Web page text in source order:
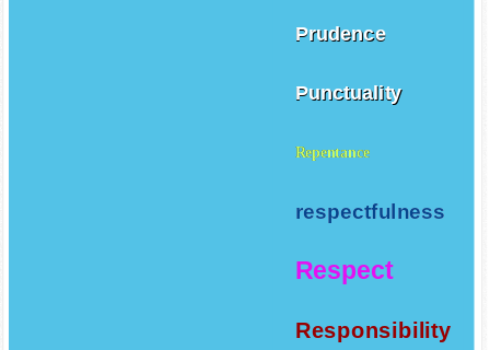
Prudence
Punctuality
Repentance
respectfulness
Respect
Responsibility